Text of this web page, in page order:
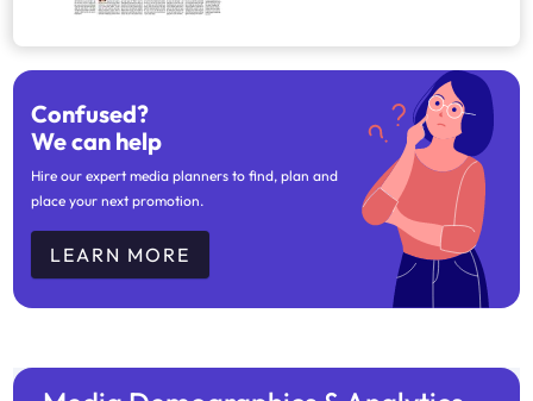
Confused?
We can help
Hire our expert media planners to find, plan and
place your next promotion.
LEARN MORE